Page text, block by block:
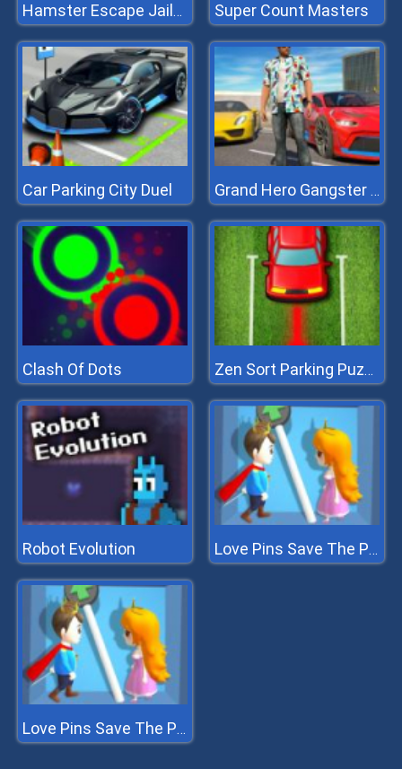
Hamster Escape Jailbreak Super Count Masters
Car Parking City Duel Grand Hero Gangster Simulator
Clash Of Dots Zen Sort Parking Puzzle
Robot Evolution Love Pins Save The Princess
Love Pins Save The Princess